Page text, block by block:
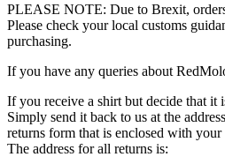
PLEASE NOTE: Due to Brexit,
Please check your local customs
purchasing.
If you have any queries about
If you receive a shirt but decide that it
Simply send it back to us at the
returns form that is enclosed with
The address for all returns is: